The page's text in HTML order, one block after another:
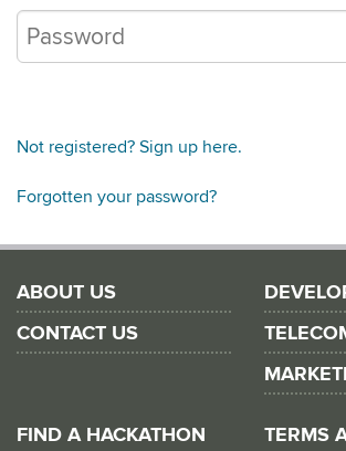
Not registered? Sign up here.
Forgotten your password?
ABOUT US
CONTACT US
FIND A HACKATHON TERMS